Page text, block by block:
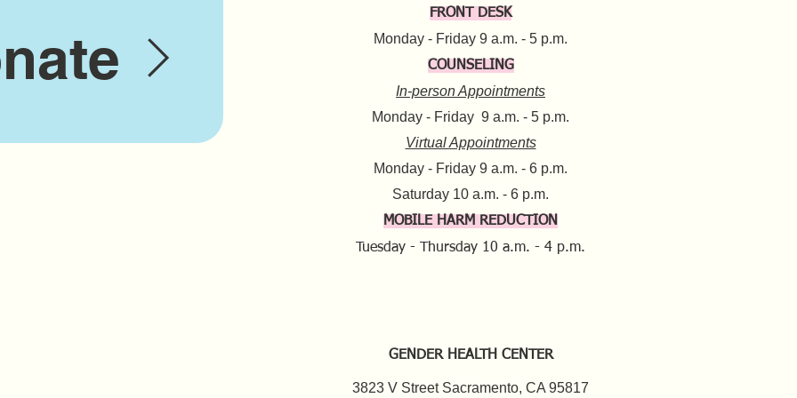
FRONT DESK
Monday - Friday 9 a.m. - 5 p.m.​
COUNSELING
In-person Appointments
Monday - Friday 9 a.m. - 5 p.m.
Virtual Appointments
Monday - Friday 9 a.m. - 6 p.m.
Saturday 10 a.m. - 6 p.m.​​
MOBILE HARM REDUCTION
Tuesday - Thursday 10 a.m. - 4 p.m.
GENDER HEALTH CENTER
3823 V Street Sacramento, CA 95817